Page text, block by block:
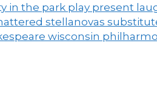
in the park play present
stellanovas
wisconsin